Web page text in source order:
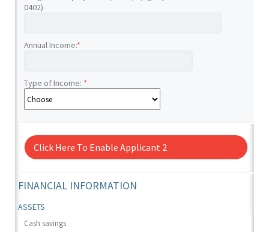
0402)
Annual Income:*
Type of Income: *
Click Here To Enable Applicant 2
FINANCIAL INFORMATION
ASSETS
Cash savings